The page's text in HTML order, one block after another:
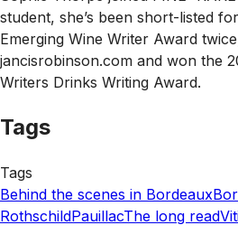
student, she’s been short-listed
Emerging Wine Writer Award
jancisrobinson.com and won the
Writers Drinks Writing Award.
Tags
Tags
Behind the scenes in Bordeaux
RothschildPauillacThe long read